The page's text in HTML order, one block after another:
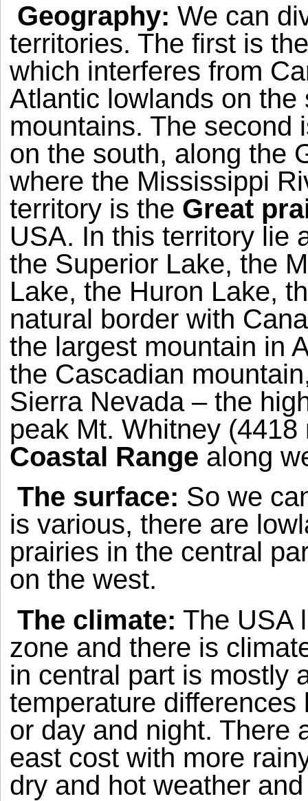
Geography: We can
territories. The first is
which interferes from
Atlantic lowlands on
mountains. The second
on the south, along the
where the Mississippi
territory is the Great
USA. In this territory lie
the Superior Lake, the
Lake, the Huron Lake,
natural border with
the largest mountain in
the Cascadian
Sierra Nevada– the
peak Mt. Whitney (4418
Coastal Range along
The surface: So we
is various, there are
prairies in the central
on the west.
The climate: The USA
zone and there is
in central part is mostly
temperature
or day and night. There
east cost with more
dry and hot weather